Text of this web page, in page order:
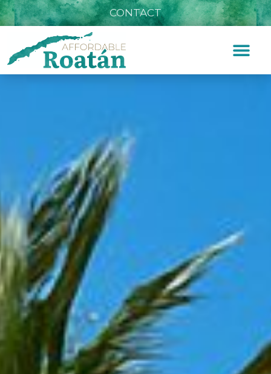
CONTACT